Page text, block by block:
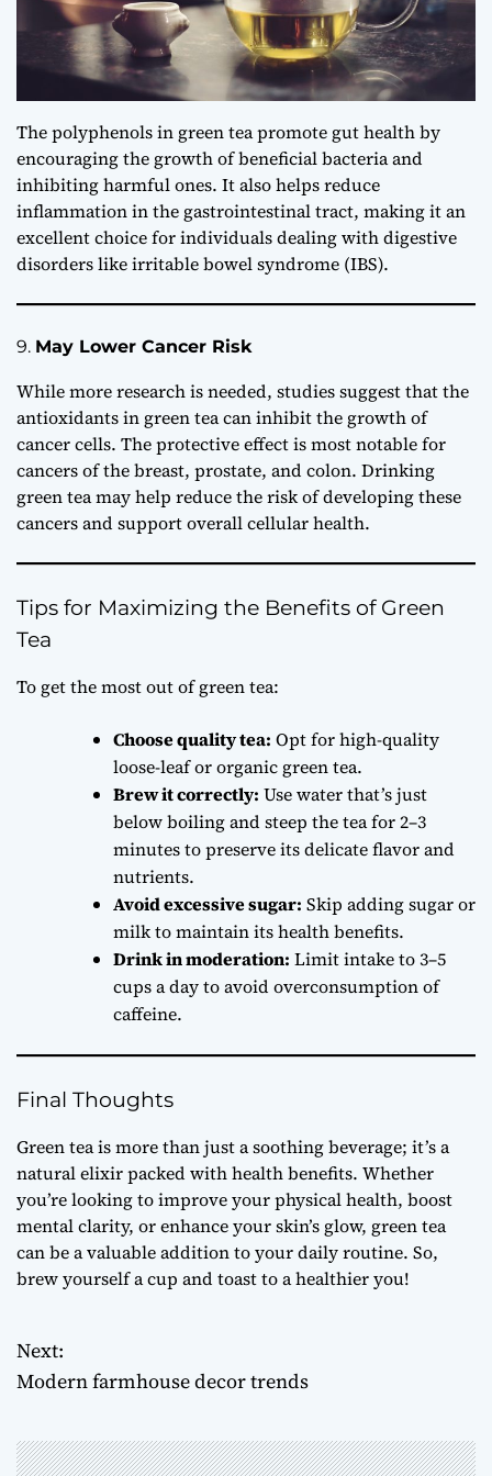
The polyphenols in green tea promote gut health by
encouraging the growth of beneficial bacteria and
inhibiting harmful ones. It also helps reduce
inflammation in the gastrointestinal tract, making it an
excellent choice for individuals dealing with digestive
disorders like irritable bowel syndrome (IBS).
9. May Lower Cancer Risk
While more research is needed, studies suggest that the
antioxidants in green tea can inhibit the growth of
cancer cells. The protective effect is most notable for
cancers of the breast, prostate, and colon. Drinking
green tea may help reduce the risk of developing these
cancers and support overall cellular health.
Tips for Maximizing the Benefits of Green
Tea
To get the most out of green tea:
Choose quality tea: Opt for high-quality
loose-leaf or organic green tea.
Brew it correctly: Use water that’s just
below boiling and steep the tea for 2–3
minutes to preserve its delicate flavor and
nutrients.
Avoid excessive sugar: Skip adding sugar or
milk to maintain its health benefits.
Drink in moderation: Limit intake to 3–5
cups a day to avoid overconsumption of
caffeine.
Final Thoughts
Green tea is more than just a soothing beverage; it’s a
natural elixir packed with health benefits. Whether
you’re looking to improve your physical health, boost
mental clarity, or enhance your skin’s glow, green tea
can be a valuable addition to your daily routine. So,
brew yourself a cup and toast to a healthier you!
P
s
Next:
Modern farmhouse decor trends